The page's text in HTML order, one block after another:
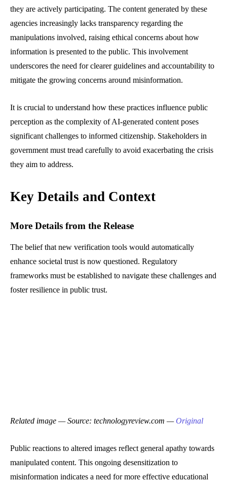
they are actively participating. The content generated by these
agencies increasingly lacks transparency regarding the
manipulations involved, raising ethical concerns about how
information is presented to the public. This involvement
underscores the need for clearer guidelines and accountability to
mitigate the growing concerns around misinformation.
It is crucial to understand how these practices influence public
perception as the complexity of AI-generated content poses
significant challenges to informed citizenship. Stakeholders in
government must tread carefully to avoid exacerbating the crisis
they aim to address.
Key Details and Context
More Details from the Release
The belief that new verification tools would automatically
enhance societal trust is now questioned. Regulatory
frameworks must be established to navigate these challenges and
foster resilience in public trust.
Related image — Source: technologyreview.com —Original
Public reactions to altered images reflect general apathy towards
manipulated content. This ongoing desensitization to
misinformation indicates a need for more effective educational